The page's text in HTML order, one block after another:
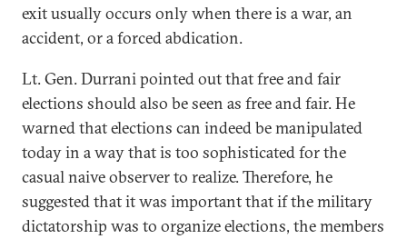
exit usually occurs only when there is a war, an
accident, or a forced abdication.
Lt. Gen. Durrani pointed out that free and fair
elections should also be seen as free and fair. He
warned that elections can indeed be manipulated
today in a way that is too sophisticated for the
casual naive observer to realize. Therefore, he
suggested that it was important that if the military
dictatorship was to organize elections, the members